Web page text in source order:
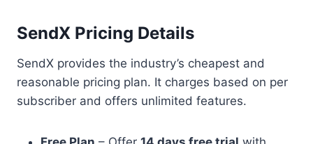
SendX Pricing Details
SendX provides the industry’s cheapest and
reasonable pricing plan. It charges based on per
subscriber and offers unlimited features.